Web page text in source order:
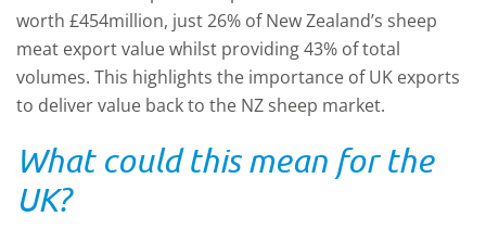
worth £454million, just 26% of New Zealand’s sheep
meat export value whilst providing 43% of total
volumes. This highlights the importance of UK exports
to deliver value back to the NZ sheep market.
What could this mean for the
UK?